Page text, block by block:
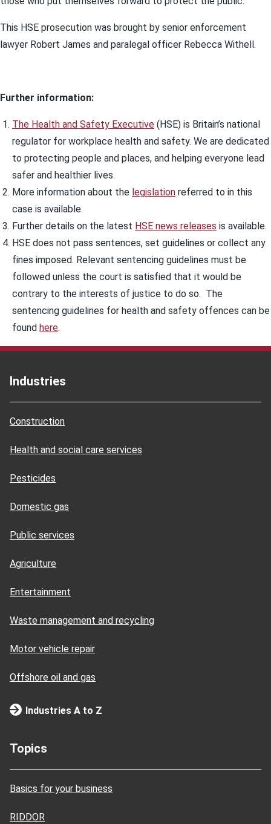
This HSE prosecution was brought by senior enforcement
lawyer Robert James and paralegal officer Rebecca Withell.
Further information:
The Health and Safety Executive (HSE) is Britain’s national
regulator for workplace health and safety. We are dedicated
to protecting people and places, and helping everyone lead
safer and healthier lives.
More information about the legislation referred to in this
case is available.
Further details on the latest HSE news releases is available.
HSE does not pass sentences, set guidelines or collect any
fines imposed. Relevant sentencing guidelines must be
followed unless the court is satisfied that it would be
contrary to the interests of justice to do so. The
sentencing guidelines for health and safety offences can be
found here.
Industries
Construction
Health and social care services
Pesticides
Domestic gas
Public services
Agriculture
Entertainment
Waste management and recycling
Motor vehicle repair
Offshore oil and gas
Industries A to Z
Topics
Basics for your business
RIDDOR